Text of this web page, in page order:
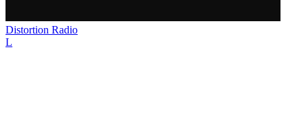
Distortion Radio
L